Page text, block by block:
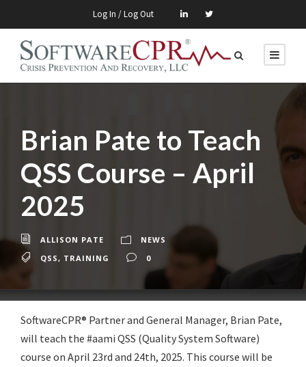
Log In / Log Out
Brian Pate to Teach
QSS Course – April
2025
ALLISON PATE
NEWS
QSS, TRAINING 0
SoftwareCPR® Partner and General Manager, Brian Pate,
will teach the #aami QSS (Quality System Software)
course on April 23rd and 24th, 2025. This course will be